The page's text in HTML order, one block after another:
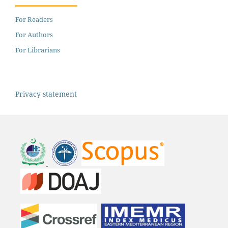
For Readers
For Authors
For Librarians
Privacy statement